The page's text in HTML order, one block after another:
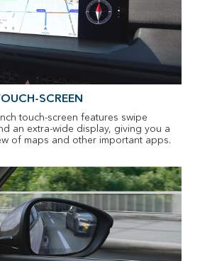
SCREEN
touch-screen features swipe
an extra-wide display, giving you a
of maps and other important apps.